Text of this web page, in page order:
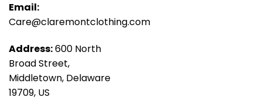
Email:
Care@claremontclothing.com
Address:600 North
Broad Street,
Middletown, Delaware
19709, US